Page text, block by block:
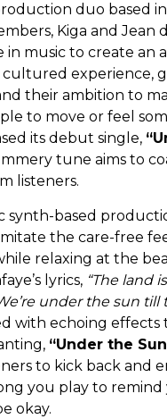
duo based
Kiga and Jean
in music to create an
cultured experience,
their ambition to
to move or feel
its debut single,
tune aims to
listeners.
synth-based
the care-free
relaxing at the
lyrics, “The land
under the sun till
with echoing effects
“Under the
to kick back and
you play to
okay.